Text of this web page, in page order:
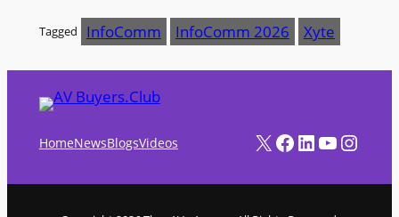
Tagged InfoComm InfoComm 2026 Xyte
HomeNewsBlogsVideos X Facebook LinkedIn YouTube Instagram